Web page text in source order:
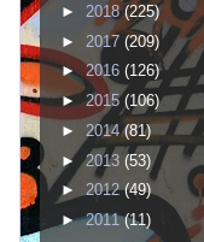
► 2018(225)
► 2017 (209)
► 2016 (126)
►2015(106)
► 2014(81)
►2013 (53)
► 2012(49)
►2011(11)